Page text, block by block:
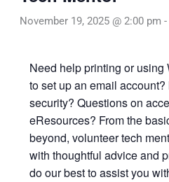
November 19, 2025 @ 2:00 pm -
Need help printing or using
to set up an email
security? Questions on
eResources? From the
beyond, volunteer tech
with thoughtful advice and
do our best to assist you